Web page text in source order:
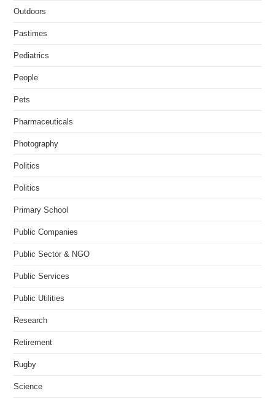
Outdoors
Pastimes
Pediatrics
People
Pets
Pharmaceuticals
Photography
Politics
Politics
Primary School
Public Companies
Public Sector & NGO
Public Services
Public Utilities
Research
Retirement
Rugby
Science